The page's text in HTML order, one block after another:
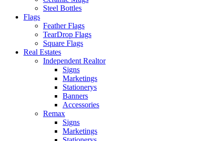
Steel Bottles
Flags
Feather Flags
TearDrop Flags
Square Flags
Real Estates
Independent Realtor
Signs
Marketings
Stationerys
Banners
Accessories
Remax
Signs
Marketings